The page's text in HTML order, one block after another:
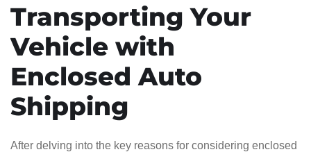
Transporting Your
Vehicle with
Enclosed Auto
Shipping
After delving into the key reasons for considering enclosed